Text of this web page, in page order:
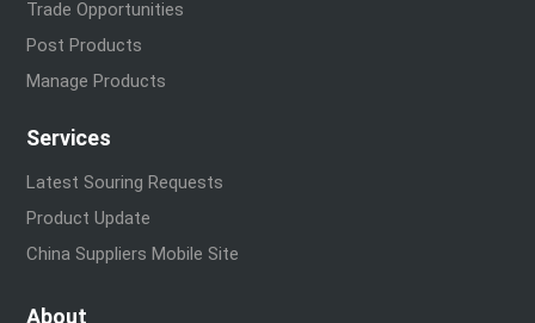
Trade Opportunities
Post Products
Manage Products
Services
Latest Souring Requests
Product Update
China Suppliers Mobile Site
About